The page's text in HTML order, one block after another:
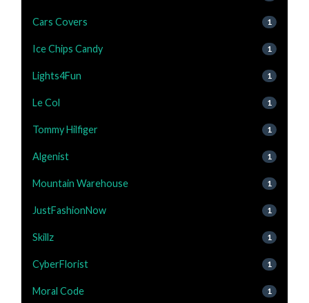
Cars Covers 1
Ice Chips Candy 1
Lights4Fun 1
Le Col 1
Tommy Hilfiger 1
Algenist 1
Mountain Warehouse 1
JustFashionNow 1
Skillz 1
CyberFlorist 1
Moral Code 1